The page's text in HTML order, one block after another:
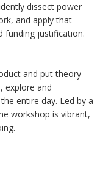
dissect power
and apply that
funding justification.
and put theory
explore and
entire day. Led by a
workshop is vibrant,